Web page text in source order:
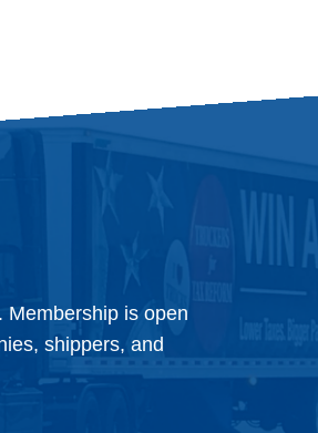
Membership is open
shippers, and